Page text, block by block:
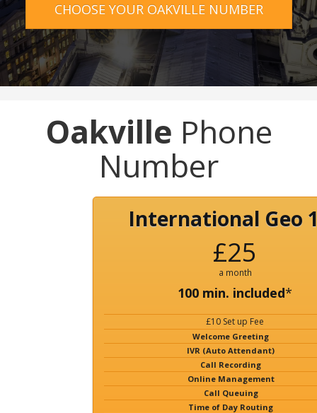
CHOOSE YOUR OAKVILLE NUMBER
Oakville Phone
Number
International Geo
£25
a month
100 min. included*
£10 Set up Fee
Welcome Greeting
IVR (Auto Attendant)
Call Recording
Online Management
Call Queuing
Time of Day Routing